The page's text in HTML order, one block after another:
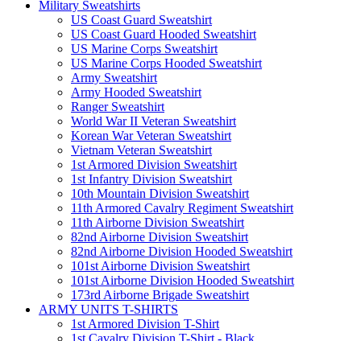
Military Sweatshirts
US Coast Guard Sweatshirt
US Coast Guard Hooded Sweatshirt
US Marine Corps Sweatshirt
US Marine Corps Hooded Sweatshirt
Army Sweatshirt
Army Hooded Sweatshirt
Ranger Sweatshirt
World War II Veteran Sweatshirt
Korean War Veteran Sweatshirt
Vietnam Veteran Sweatshirt
1st Armored Division Sweatshirt
1st Infantry Division Sweatshirt
10th Mountain Division Sweatshirt
11th Armored Cavalry Regiment Sweatshirt
11th Airborne Division Sweatshirt
82nd Airborne Division Sweatshirt
82nd Airborne Division Hooded Sweatshirt
101st Airborne Division Sweatshirt
101st Airborne Division Hooded Sweatshirt
173rd Airborne Brigade Sweatshirt
ARMY UNITS T-SHIRTS
1st Armored Division T-Shirt
1st Cavalry Division T-Shirt - Black